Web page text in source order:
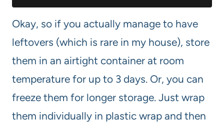
Okay, so if you actually manage to have
leftovers (which is rare in my house), store
them in an airtight container at room
temperature for up to 3 days. Or, you can
freeze them for longer storage. Just wrap
them individually in plastic wrap and then